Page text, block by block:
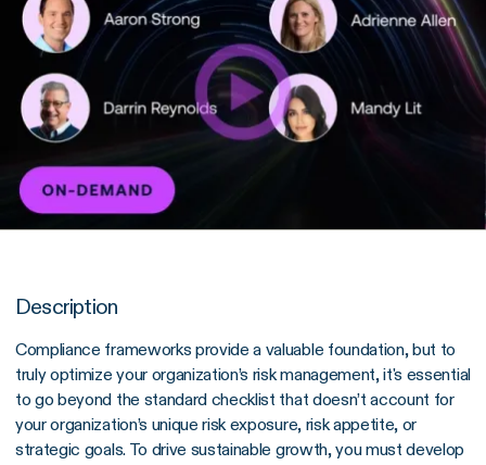
Description
Compliance frameworks provide a valuable foundation, but to
truly optimize your organization’s risk management, it's essential
to go beyond the standard checklist that doesn’t account for
your organization’s unique risk exposure, risk appetite, or
strategic goals. To drive sustainable growth, you must develop